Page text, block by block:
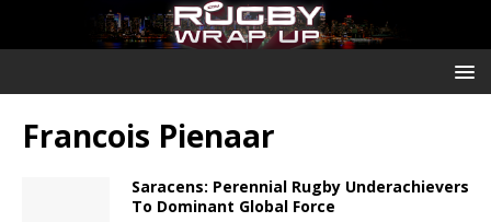
Francois Pienaar
Saracens: Perennial Rugby Underachievers
To Dominant Global Force